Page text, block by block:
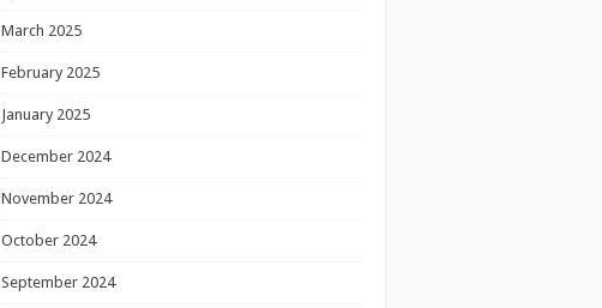
March 2025
February 2025
January 2025
December 2024
November 2024
October 2024
September 2024